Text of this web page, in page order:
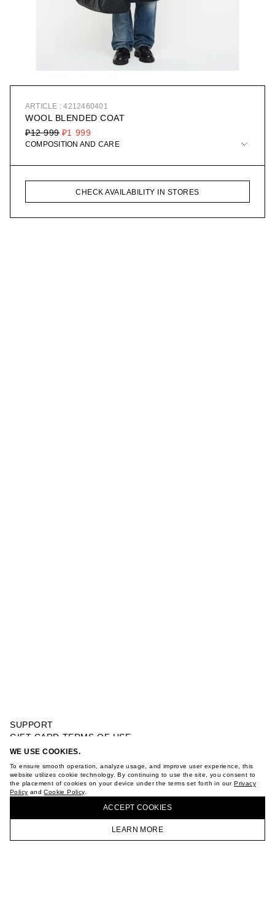
ARTICLE : 4212460401
WOOL BLENDED COAT
₽1 999
₽12 999
COMPOSITION AND CARE
CHECK AVAILABILITY IN STORES
WE USE COOKIES.
To ensure smooth operation, analyze usage, and improve user experience, this
website utilizes cookie technology. By continuing to use the site, you consent to
the placement of cookies on your device under the terms set forth in ourPrivacy
Policy andCookie Policy.
ACCEPT СOOKIES
LEARN MORE
HOMEPAGE CATALOG CART ACCOUNT
SUPPORT
GIFT CARD TERMS OF USE
PRIVACY POLICY
TERMS OF PURCHASE
ABOUT
STORES
VKONTAKTE
BUY + COLLECT IN OUR STORES